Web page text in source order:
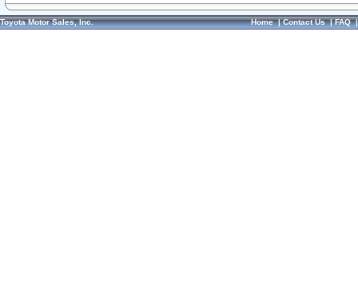
Toyota Motor Sales, Inc. Home|Contact Us|FAQ